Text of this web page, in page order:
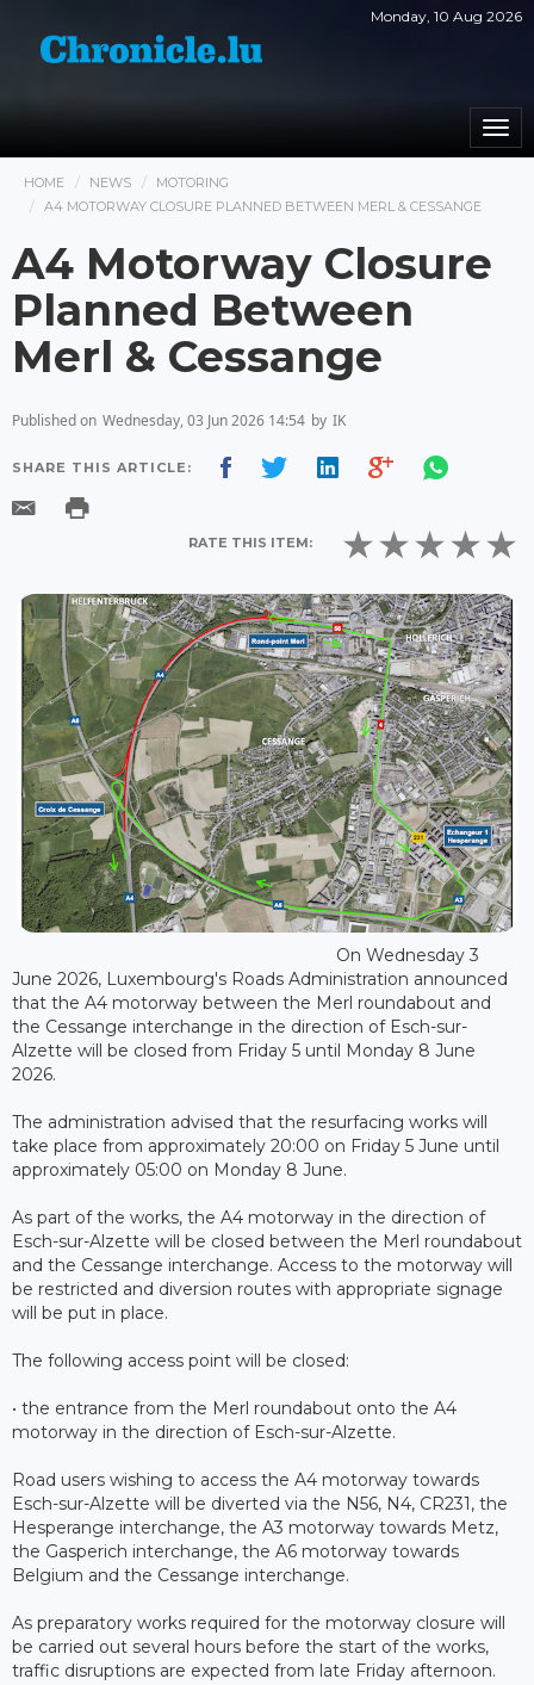
Monday, 10 Aug 2026
HOME NEWS
MOTORING
A4 MOTORWAY CLOSURE PLANNED BETWEEN MERL & CESSANGE
A4 Motorway Closure
Planned Between
Merl & Cessange
Published on Wednesday, 03 Jun 2026 14:54 by IK
SHARE THIS ARTICLE:
RATE THIS ITEM:
On Wednesday 3
June 2026, Luxembourg's Roads Administration announced
that the A4 motorway between the Merl roundabout and
the Cessange interchange in the direction of Esch-sur-
Alzette will be closed from Friday 5 until Monday 8 June
2026.
The administration advised that the resurfacing works will
take place from approximately 20:00 on Friday 5 June until
approximately 05:00 on Monday 8 June.
As part of the works, the A4 motorway in the direction of
Esch-sur-Alzette will be closed between the Merl roundabout
and the Cessange interchange. Access to the motorway will
be restricted and diversion routes with appropriate signage
will be put in place.
The following access point will be closed:
• the entrance from the Merl roundabout onto the A4
motorway in the direction of Esch-sur-Alzette.
Road users wishing to access the A4 motorway towards
Esch-sur-Alzette will be diverted via the N56, N4, CR231, the
Hesperange interchange, the A3 motorway towards Metz,
the Gasperich interchange, the A6 motorway towards
Belgium and the Cessange interchange.
As preparatory works required for the motorway closure will
be carried out several hours before the start of the works,
traffic disruptions are expected from late Friday afternoon.